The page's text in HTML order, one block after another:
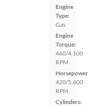
Engine
Type:
Gas
Engine
Torque:
460/4,100
RPM
420/5,600
RPM
Cylinders: